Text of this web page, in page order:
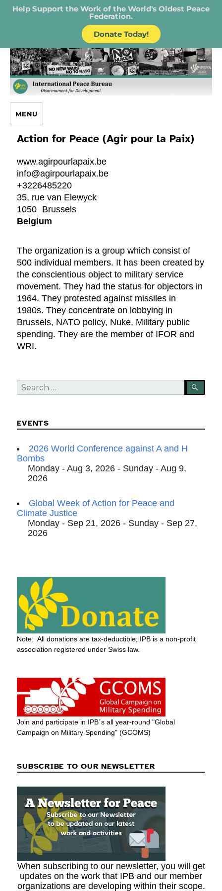
Help Support the Work of the World's Oldest Peace
Federation.
Donate Today!
IPB – International Peace Bureau
MENU
Action for Peace (Agir pour la Paix)
www.agirpourlapaix.be
info@agirpourlapaix.be
+3226485220
35, rue van Elewyck
1050 Brussels
Belgium
The organization is a group which consist of
500 individual members. It has been created by
the conscientious object to military service
movement. They had the status for objectors in
1964. They protested against missiles in
1980s. They concentrate on lobbying in
Brussels, NATO policy, Nuke, Military public
spending. They are the member of IFOR and
WRI.
Search
for:
EVENTS
2026 World Conference against A and H
Bombs
Monday - Aug 3, 2026 - Sunday - Aug 9,
2026
Global Week of Action for Peace and
Climate Justice
Monday - Sep 21, 2026 - Sunday - Sep 27,
2026
Note: All donations are tax-deductible; IPB is a non-profit
association registered under Swiss law.
Join and participate in IPB´s all year-round "Global
Campaign on Military Spending" (GCOMS)
SUBSCRIBE TO OUR NEWSLETTER
When subscribing to our newsletter, you will get
updates on the work that IPB and our member
organizations are developing within their scope.